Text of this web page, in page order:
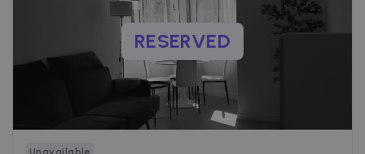
RESERVED
Unavailable